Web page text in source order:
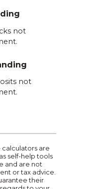
not
not
are
self-help tools
and are not
or tax advice.
their